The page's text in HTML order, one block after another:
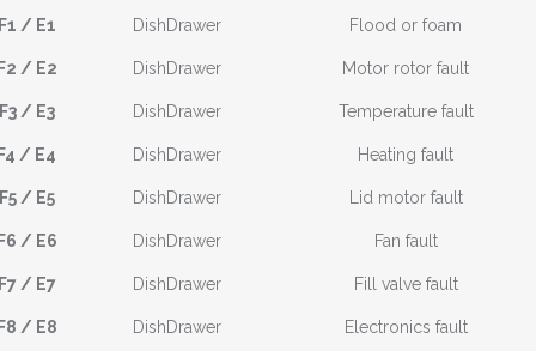
/ E1 DishDrawer Flood or foam
/ E2 DishDrawer Motor rotor fault
/ E3 DishDrawer Temperature fault
/ E4 DishDrawer Heating fault
/ E5 DishDrawer Lid motor fault
/ E6 DishDrawer Fan fault
/ E7 DishDrawer Fill valve fault
/ E8 DishDrawer Electronics fault